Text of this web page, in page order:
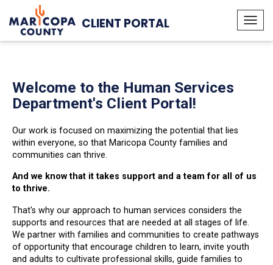
CLIENT PORTAL
Welcome to the Human Services
Department's Client Portal!
Our work is focused on maximizing the potential that lies
within everyone, so that Maricopa County families and
communities can thrive.
And we know that it takes support and a team for all of us
to thrive.
That's why our approach to human services considers the
supports and resources that are needed at all stages of life.
We partner with families and communities to create pathways
of opportunity that encourage children to learn, invite youth
and adults to cultivate professional skills, guide families to